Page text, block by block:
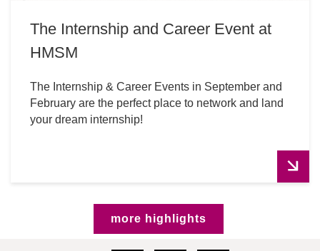
The Internship and Career Event at
HMSM
The Internship & Career Events in September and
February are the perfect place to network and land
your dream internship!
more highlights